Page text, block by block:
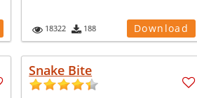
18322 188 Download
Snake Bite